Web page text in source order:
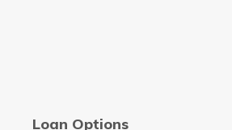
Loan Options